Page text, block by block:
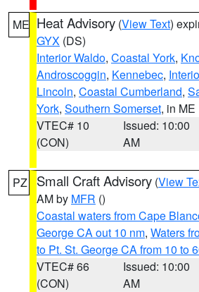
ME Heat Advisory (View Text)
GYX (DS)
Interior Waldo, Coastal York,
Androscoggin, Kennebec,
Lincoln, Coastal Cumberland,
York, Southern Somerset, in ME
VTEC# 10
(CON)
Issued: 10:00
AM
PZ Small Craft Advisory (View
AM by MFR ()
Coastal waters from Cape
George CA out 10 nm, Waters
to Pt. St. George CA from 10 to
VTEC# 66
(CON)
Issued: 10:00
AM